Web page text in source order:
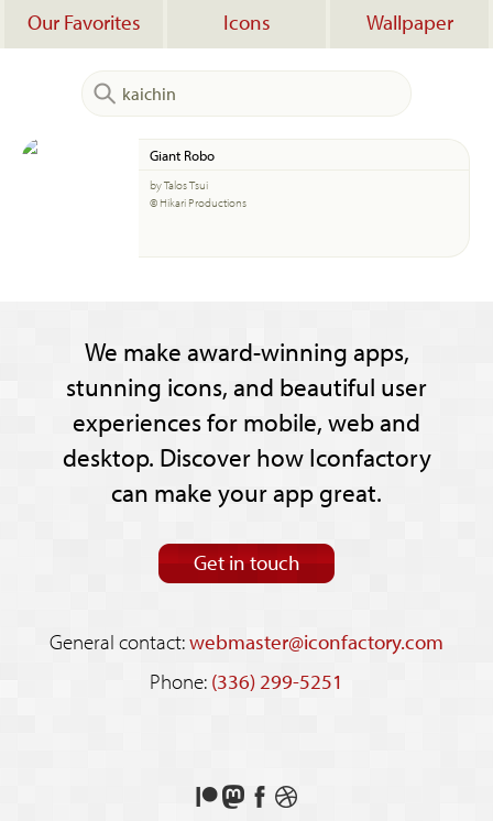
Our Favorites Icons Wallpaper
Giant Robo
by Talos Tsui
© Hikari Productions
We make award-winning apps,
stunning icons, and beautiful user
experiences for mobile, web and
desktop. Discover how Iconfactory
can make your app great.
Get in touch
General contact:webmaster@iconfactory.com
Phone: (336) 299-5251
Support
FollowLikeSee